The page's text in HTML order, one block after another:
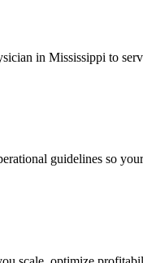
in Mississippi to
guidelines so